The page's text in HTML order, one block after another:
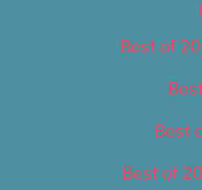
Best of
Best
Best of